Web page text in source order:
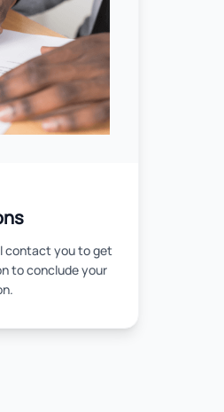
contact you to get
to conclude your